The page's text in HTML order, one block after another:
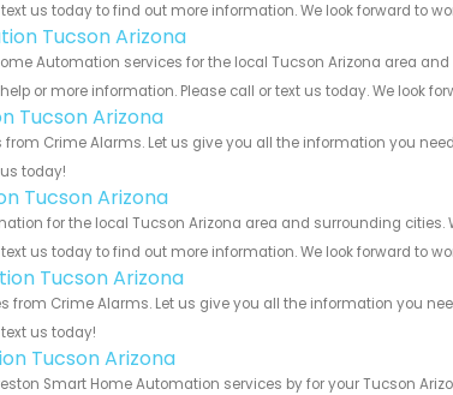
us today to find out more information. We look forward to
Tucson Arizona
Automation services for the local Tucson Arizona area and
or more information. Please call or text us today. We look
Tucson Arizona
Crime Alarms. Let us give you all the information you
today!
Tucson Arizona
for the local Tucson Arizona area and surrounding cities.
us today to find out more information. We look forward to
Tucson Arizona
from Crime Alarms. Let us give you all the information you
us today!
Tucson Arizona
Smart Home Automation services by for your Tucson